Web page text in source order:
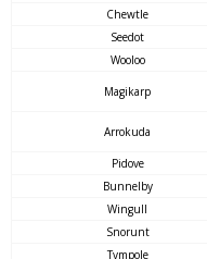
Chewtle
Seedot
Wooloo
Magikarp
Arrokuda
Pidove
Bunnelby
Wingull
Snorunt
Tympole